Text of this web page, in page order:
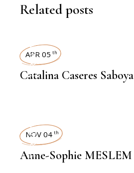
Related posts
INTERVIEWS
APR 05 th
Catalina Caseres Saboya
INTERVIEWS
NOV 04 th
Anne-Sophie MESLEM